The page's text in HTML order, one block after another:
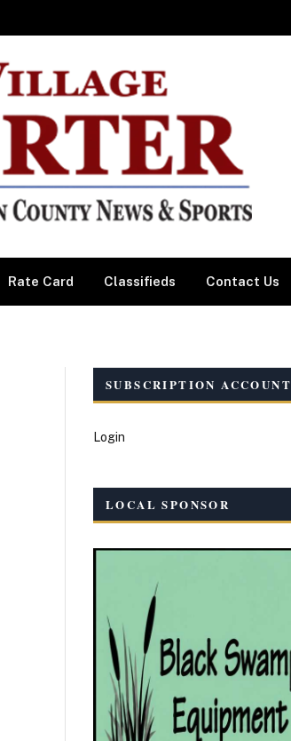
Rate Card Classifieds Contact Us
SUBSCRIPTION ACCOUNT
Login
LOCAL SPONSOR